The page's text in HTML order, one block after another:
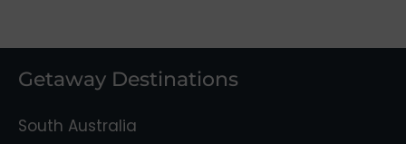
Getaway Destinations
South Australia